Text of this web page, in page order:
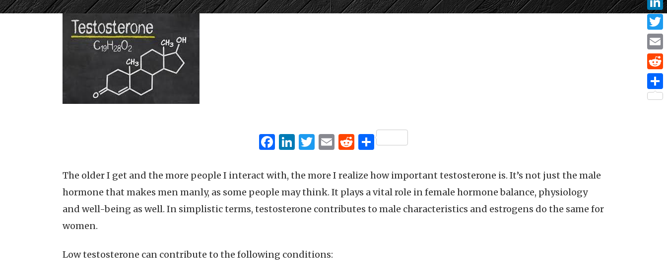
Facebook
LinkedIn
Twitter
EmailReddit
Share
The older I get and the more people I interact with, the more I realize how important testosterone is. It’s not just the male
hormone that makes men manly, as some people may think. It plays a vital role in female hormone balance, physiology
and well-being as well. In simplistic terms, testosterone contributes to male characteristics and estrogens do the same for
women.
Low testosterone can contribute to the following conditions:
Email
Share